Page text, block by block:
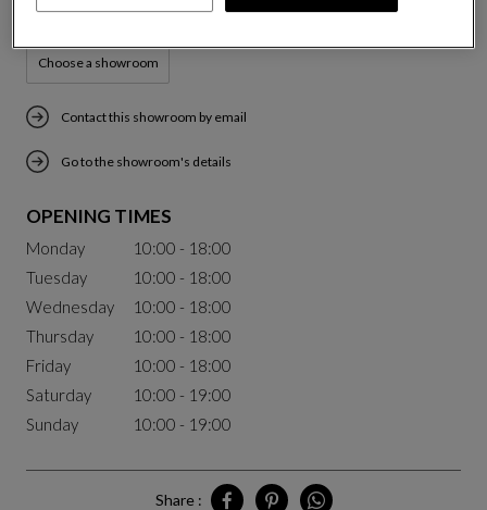
Tel: (+86)13458074384
Choose a showroom
Contact this showroom by email
Go to the showroom's details
OPENING TIMES
Monday
10:00 - 18:00
Tuesday
10:00 - 18:00
Wednesday
10:00 - 18:00
Thursday
10:00 - 18:00
Friday
10:00 - 18:00
Saturday
10:00 - 19:00
Sunday
10:00 - 19:00
Share :